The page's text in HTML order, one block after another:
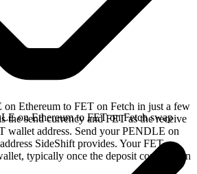
Ethereum to FET on Fetch in just a few
the send currency and FET as the receive
wallet address. Send your PENDLE on
SideShift provides. Your FET
typically once the deposit confirms on
on Ethereum to FET on Fetch swap